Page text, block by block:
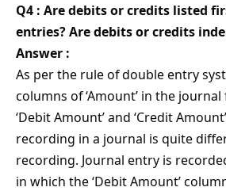
Q4 : Are debits or credits listed
entries? Are debits or credits
Answer :
As per the rule of double entry
columns of ‘Amount’ in the
‘Debit Amount’ and ‘Credit
recording in a journal is quite
recording. Journal entry is
in which the ‘Debit Amount’